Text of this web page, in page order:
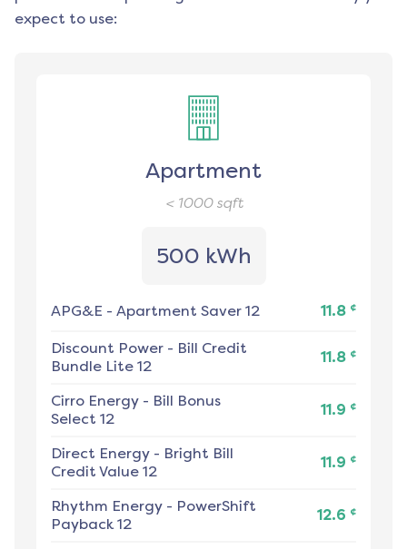
expect to use:
Apartment
< 1000sqft
500 kWh
APG&E - Apartment Saver 12 11.8 ¢
Discount Power - Bill Credit
Bundle Lite 12
11.8 ¢
Cirro Energy - Bill Bonus
Select 12
11.9 ¢
Direct Energy - Bright Bill
Credit Value 12
11.9 ¢
Rhythm Energy - PowerShift
Payback 12
12.6 ¢